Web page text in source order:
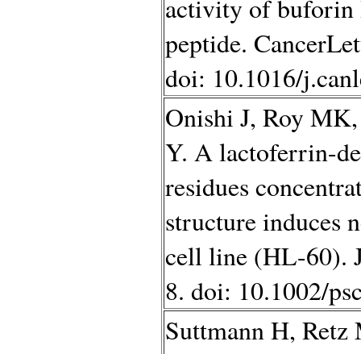
activity of buforin
peptide.
doi: 10.1016/
Onishi J, Roy
Y. A lactoferrin-
residues
structure induces
cell line (HL-60).
8. doi: 10.1002/
Suttmann H, Retz